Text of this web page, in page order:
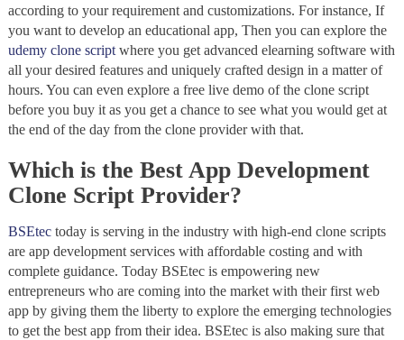
according to your requirement and customizations. For instance, If
you want to develop an educational app, Then you can explore the
udemy clone scriptwhere you get advanced elearning software with
all your desired features and uniquely crafted design in a matter of
hours. You can even explore a free live demo of the clone script
before you buy it as you get a chance to see what you would get at
the end of the day from the clone provider with that.
Which is the Best App Development
Clone Script Provider?
BSEtectoday is serving in the industry with high-end clone scripts
are app development services with affordable costing and with
complete guidance. Today BSEtec is empowering new
entrepreneurs who are coming into the market with their first web
app by giving them the liberty to explore the emerging technologies
to get the best app from their idea. BSEtec is also making sure that